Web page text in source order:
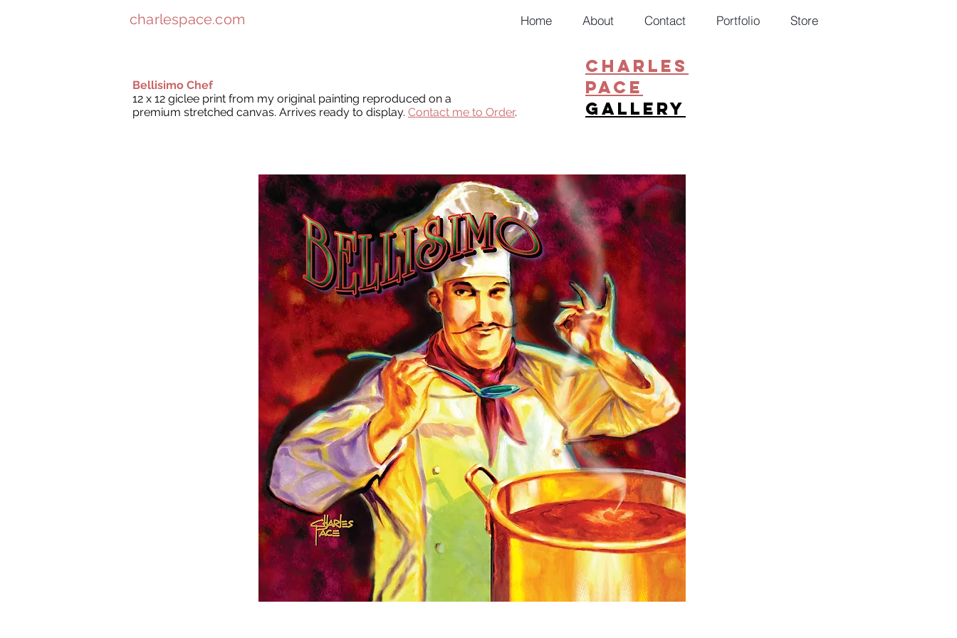
Home About Contact Portfolio Store
Bellisimo Chef
12 x 12 giclee print from my original painting reproduced on a
premium stretched canvas. Arrives ready to display. Contact me to Order.
charlespace.com
CHARLES
PACE
gallery